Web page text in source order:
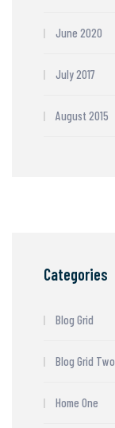
June 2020
July 2017
August 2015
Categories
Blog Grid
Blog Grid Two
Home One